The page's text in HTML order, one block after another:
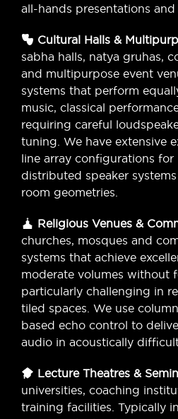
all-hands presentations
Cultural Halls &
sabha halls, natya gruhas,
and multipurpose event
systems that perform
music, classical
requiring careful
tuning. We have extensive
line array configurations for
distributed speaker
room geometries.
Religious Venues &
churches, mosques and
systems that achieve
moderate volumes without
particularly challenging in
tiled spaces. We use
based echo control to
audio in acoustically
Lecture Theatres &
universities, coaching
training facilities. Typically